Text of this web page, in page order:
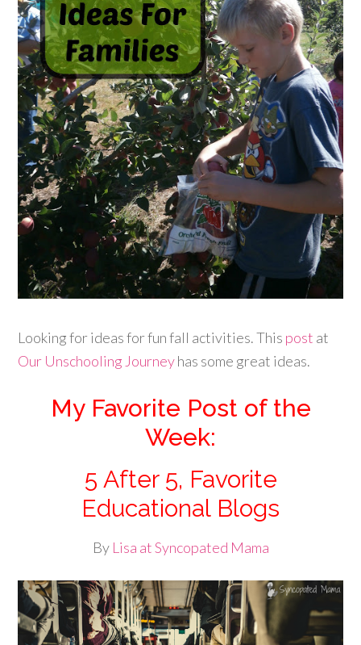
Looking for ideas for fun fall activities. This post at
Our Unschooling Journeyhas some great ideas.
My Favorite Post of the
Week:
5 After 5, Favorite
Educational Blogs
By Lisa at Syncopated Mama